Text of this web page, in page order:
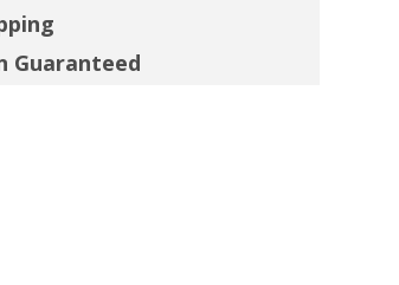
Guaranteed